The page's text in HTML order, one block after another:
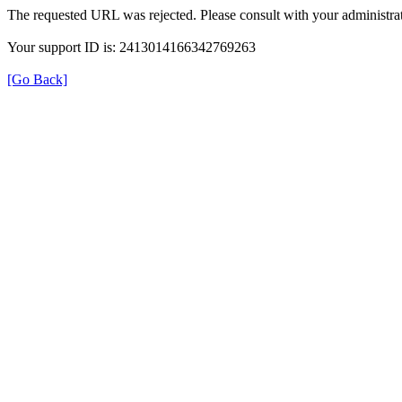
The requested URL was rejected. Please consult with your
Your support ID is: 2413014166342769263
[Go Back]